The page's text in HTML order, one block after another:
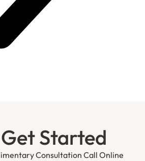
Started
Consultation Call Online